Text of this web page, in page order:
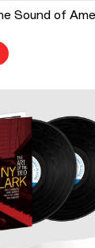
Sound of